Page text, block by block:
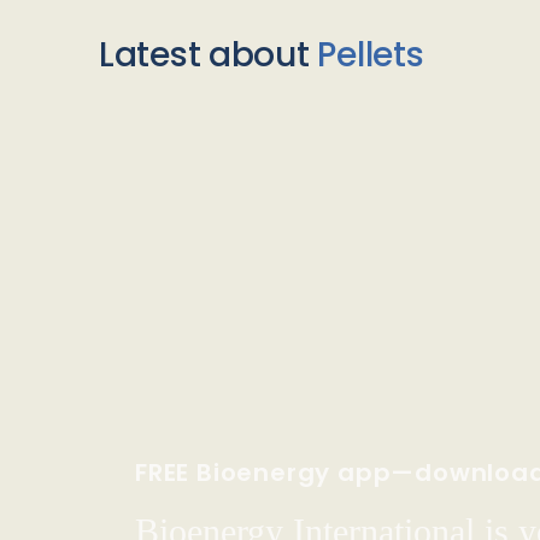
Latest about Pellets
FREE Bioenergy
Bioenergy International is